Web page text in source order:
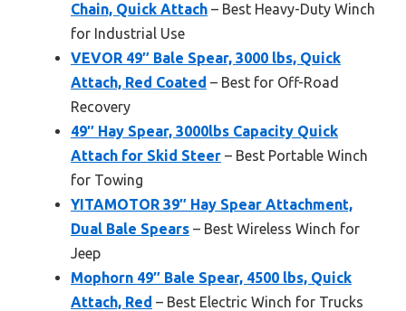
Chain, Quick Attach – Best Heavy-Duty Winch
for Industrial Use
VEVOR 49″ Bale Spear, 3000 lbs, Quick
Attach, Red Coated – Best for Off-Road
Recovery
49″ Hay Spear, 3000lbs Capacity Quick
Attach for Skid Steer – Best Portable Winch
for Towing
YITAMOTOR 39″ Hay Spear Attachment,
Dual Bale Spears – Best Wireless Winch for
Jeep
Mophorn 49″ Bale Spear, 4500 lbs, Quick
Attach, Red – Best Electric Winch for Trucks